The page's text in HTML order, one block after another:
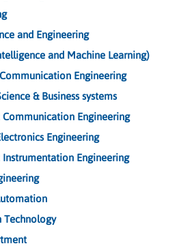
and Engineering
and Machine Learning)
Engineering
& Business systems
Communication Engineering
Engineering
Instrumentation Engineering
Technology